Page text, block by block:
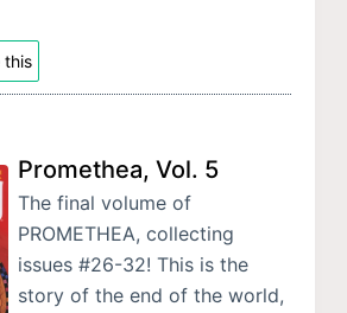
this
Promethea, Vol. 5
The final volume of
PROMETHEA, collecting
issues #26-32! This is the
story of the end of the world,